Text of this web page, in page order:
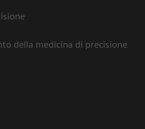
della medicina di precisione